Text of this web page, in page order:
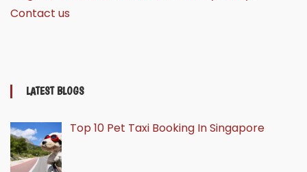
Contact us
LATEST BLOGS
Top 10 Pet Taxi Booking In Singapore